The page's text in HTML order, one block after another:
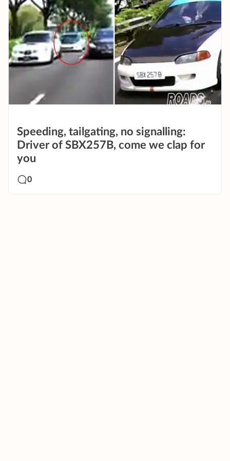
Speeding, tailgating, no signalling:
Driver of SBX257B, come we clap for
you
0